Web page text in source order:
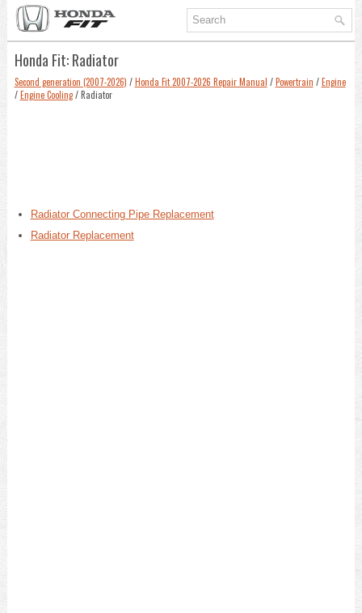
Honda Fit: Radiator
Second generation (2007-2026) /Honda Fit 2007-2026 Repair Manual /Powertrain /Engine
/Engine Cooling/ Radiator
Radiator Connecting Pipe Replacement
Radiator Replacement